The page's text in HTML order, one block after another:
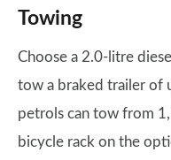
Towing
Choose a 2.0-litre
tow a braked trailer of
petrols can tow from
bicycle rack on the